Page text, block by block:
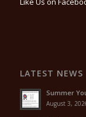
LATEST NEWS
Summer
August 3,